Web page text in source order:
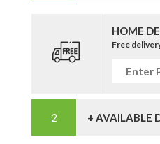
HOME
Free
+ AVAILABLE